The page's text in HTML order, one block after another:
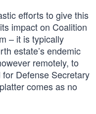
efforts to give this
impact on Coalition
– it is typically
estate’s endemic
remotely, to
Defense Secretary
comes as no